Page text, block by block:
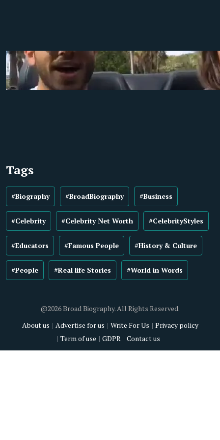
Tags
#Biography #BroadBiography #Business
#Celebrity #Celebrity Net Worth #CelebrityStyles
#Educators #Famous People #History & Culture
#People #Real life Stories #World in Words
@2026 Broad Biography. All Rights Reserved.
About us
Advertise for us Write For Us
Privacy policy
Term of use
GDPR Contact us